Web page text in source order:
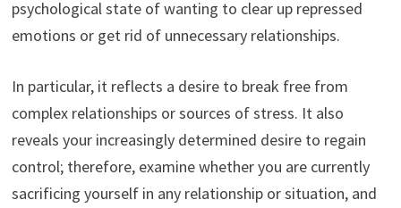
psychological state of wanting to clear up repressed
emotions or get rid of unnecessary relationships.
In particular, it reflects a desire to break free from
complex relationships or sources of stress. It also
reveals your increasingly determined desire to regain
control; therefore, examine whether you are currently
sacrificing yourself in any relationship or situation, and